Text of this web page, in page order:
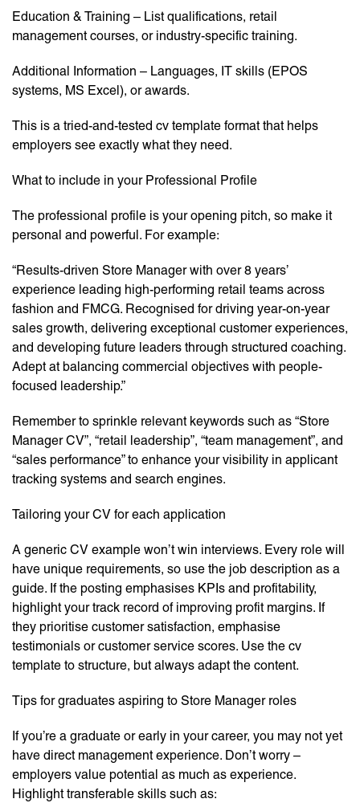
Education & Training – List qualifications, retail
management courses, or industry-specific training.
Additional Information – Languages, IT skills (EPOS
systems, MS Excel), or awards.
This is a tried-and-tested cv template format that helps
employers see exactly what they need.
What to include in your Professional Profile
The professional profile is your opening pitch, so make it
personal and powerful. For example:
“Results-driven Store Manager with over 8 years’
experience leading high-performing retail teams across
fashion and FMCG. Recognised for driving year-on-year
sales growth, delivering exceptional customer experiences,
and developing future leaders through structured coaching.
Adept at balancing commercial objectives with people-
focused leadership.”
Remember to sprinkle relevant keywords such as “Store
Manager CV”, “retail leadership”, “team management”, and
“sales performance” to enhance your visibility in applicant
tracking systems and search engines.
Tailoring your CV for each application
A generic CV example won’t win interviews. Every role will
have unique requirements, so use the job description as a
guide. If the posting emphasises KPIs and profitability,
highlight your track record of improving profit margins. If
they prioritise customer satisfaction, emphasise
testimonials or customer service scores. Use the cv
template to structure, but always adapt the content.
Tips for graduates aspiring to Store Manager roles
If you’re a graduate or early in your career, you may not yet
have direct management experience. Don’t worry –
employers value potential as much as experience.
Highlight transferable skills such as: